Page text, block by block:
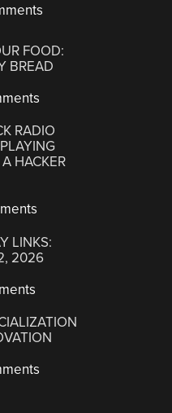
FOOD:
BREAD
RADIO
HACKER
LINKS:
2026